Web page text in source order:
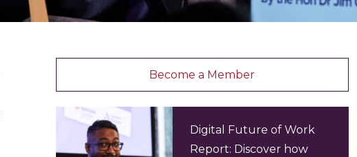
Become a Member
Digital Future of Work
Report: Discover how